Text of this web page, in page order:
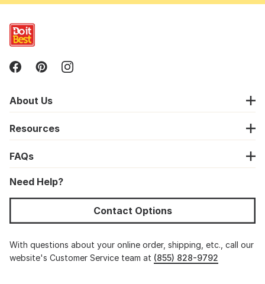
About Us
Resources
FAQs
Need Help?
Contact Options
With questions about your online order, shipping, etc., call our
website's Customer Service team at (855) 828-9792